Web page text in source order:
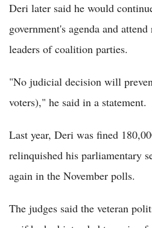
Deri later said he would
government's agenda and
leaders of coalition parties.
"No judicial decision will
voters)," he said in a statement.
Last year, Deri was fined
relinquished his parliamentary
again in the November polls.
The judges said the veteran